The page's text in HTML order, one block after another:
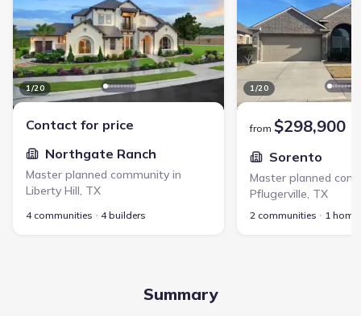
1/20
Contact for price
Northgate Ranch
Master planned community in
Liberty Hill, TX
4 communities 4 builders
1/20
from $298,900
Sorento
Master planned
Pflugerville, TX
2 communities 1 home
Summary